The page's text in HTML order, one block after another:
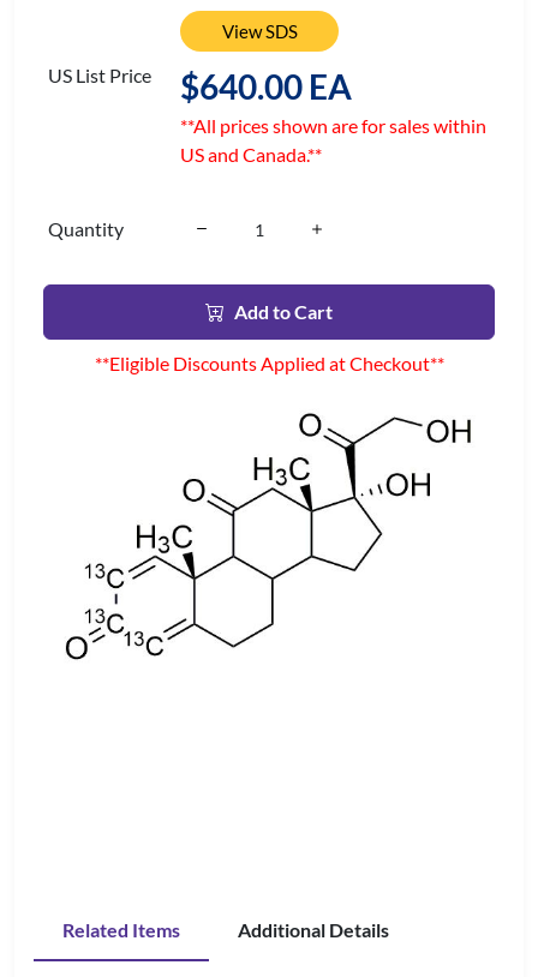
View SDS
US List Price $640.00 EA
**All prices shown are for sales within
US and Canada.**
Quantity
Add to Cart
**Eligible Discounts Applied at Checkout**
Related Items Additional Details